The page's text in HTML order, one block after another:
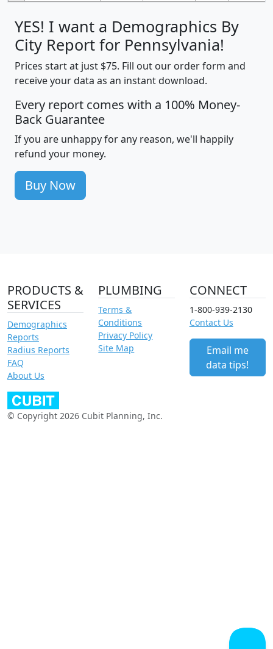
YES! I want a Demographics By
City Report for Pennsylvania!
Prices start at just $75. Fill out our order form and
receive your data as an instant download.
Every report comes with a 100% Money-
Back Guarantee
If you are unhappy for any reason, we'll happily
refund your money.
Buy Now
PRODUCTS &
SERVICES
Demographics
Reports
Radius Reports
FAQ
About Us
PLUMBING
Terms &
Conditions
Privacy Policy
Site Map
CONNECT
1-800-939-2130
Contact Us
Email me
data tips!
© Copyright 2026 Cubit Planning, Inc.